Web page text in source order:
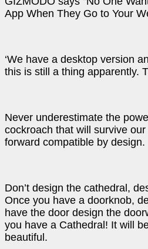
App When They Go to Your
‘We have a desktop version
this is still a thing apparently.
Never underestimate the
cockroach that will survive our
forward compatible by design.
Don’t design the cathedral,
Once you have a doorknob,
have the door design the
you have a Cathedral! It will
beautiful.